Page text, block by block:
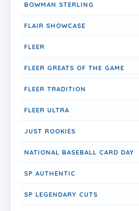
BOWMAN STERLING
FLAIR SHOWCASE
FLEER
FLEER GREATS OF THE GAME
FLEER TRADITION
FLEER ULTRA
JUST ROOKIES
NATIONAL BASEBALL CARD DAY
SP AUTHENTIC
SP LEGENDARY CUTS